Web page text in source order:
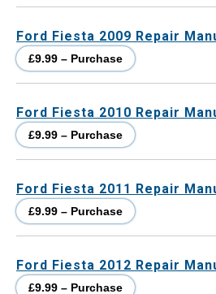
Ford Fiesta 2009 Repair
£9.99 – Purchase
Ford Fiesta 2010 Repair
£9.99 – Purchase
Ford Fiesta 2011 Repair
£9.99 – Purchase
Ford Fiesta 2012 Repair
£9.99 – Purchase